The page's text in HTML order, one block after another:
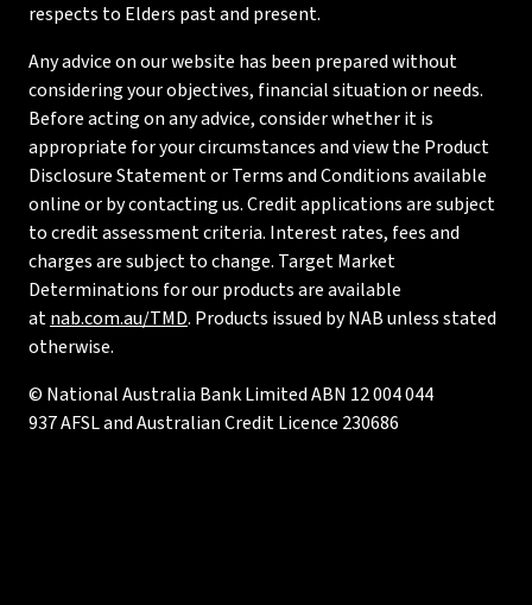
respects to Elders past and present.
Any advice on our website has been prepared without
considering your objectives, financial situation or needs.
Before acting on any advice, consider whether it is
appropriate for your circumstances and view the Product
Disclosure Statement or Terms and Conditions available
online or by contacting us. Credit applications are subject
to credit assessment criteria. Interest rates, fees and
charges are subject to change. Target Market
Determinations for our products are available
atnab.com.au/TMD. Products issued by NAB unless stated
otherwise.
© National Australia Bank Limited ABN 12 004 044
937 AFSL and Australian Credit Licence 230686